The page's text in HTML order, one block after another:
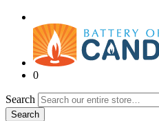
0
Search
Search